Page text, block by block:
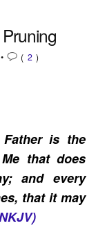
• ( 2 )
is the
that does
and every
that it may